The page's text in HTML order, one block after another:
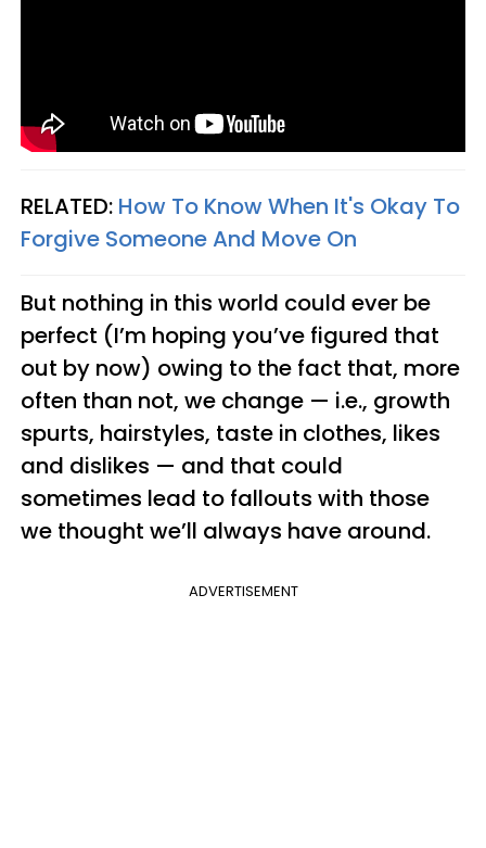
RELATED: How To Know When It's Okay To
Forgive Someone And Move On
But nothing in this world could ever be
perfect (I’m hoping you’ve figured that
out by now) owing to the fact that, more
often than not, we change — i.e., growth
spurts, hairstyles, taste in clothes, likes
and dislikes — and that could
sometimes lead to fallouts with those
we thought we’ll always have around.
ADVERTISEMENT